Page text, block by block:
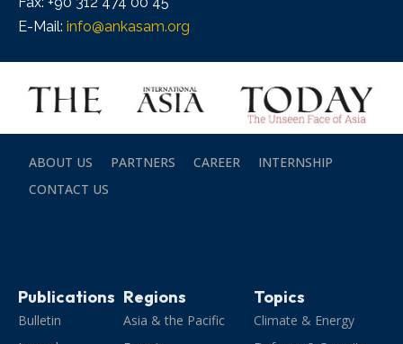
E-Mail: info@ankasam.org
ABOUT US PARTNERS CAREER
INTERNSHIP
CONTACT US
Publications
Bulletin
Regions
Asia & the Pacific
Topics
Climate & Energy